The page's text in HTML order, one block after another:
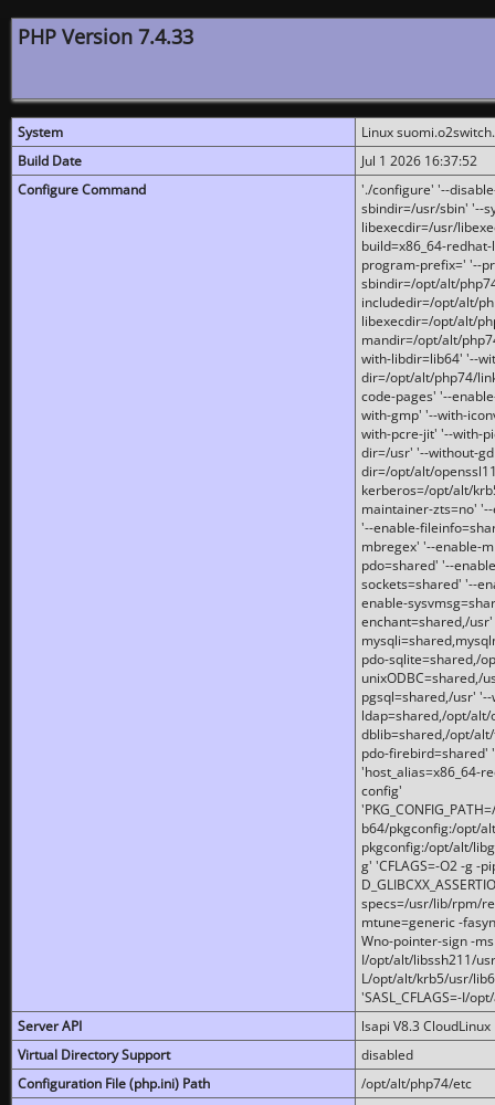
PHP Version 7.4.33
System
Linux
Build Date
Jul 1 2026 16:37:52
Configure Command
'./configure' '--
sbindir=/usr/sbin' '--
libexecdir=/usr/
build=x86_64-
program-prefix=' '--
sbindir=/opt/alt/
includedir=/opt/alt/
libexecdir=/opt/alt/
mandir=/opt/alt/
with-libdir=lib64' '--
dir=/opt/alt/php74/
code-pages' '--
with-gmp' '--with-
with-pcre-jit' '--with-
dir=/usr' '--without-
dir=/opt/alt/
kerberos=/opt/alt/
maintainer-zts=no'
'--enable-
mbregex' '--enable-
pdo=shared' '--
sockets=shared' '--
enable-
enchant=shared,/
pdo-sqlite=shared,/
unixODBC=shared,/
pgsql=shared,/usr'
ldap=shared,/opt/
dblib=shared,/opt/
pdo-firebird=shared'
'host_alias=x86_64-
config'
b64/pkgconfig:/opt/
pkgconfig:/opt/alt/
g' 'CFLAGS=-O2 -g -
specs=/usr/lib/rpm/
mtune=generic -
Wno-pointer-sign -
I/opt/alt/libssh211/
L/opt/alt/krb5/usr/
'SASL_CFLAGS=-I/
Server API
lsapi V8.3 CloudLinux
Virtual Directory Support
disabled
Configuration File (php.ini) Path
/opt/alt/php74/etc